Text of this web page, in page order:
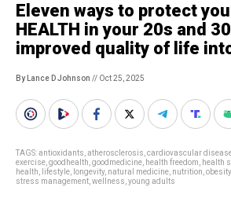
Eleven ways to protect
HEALTH in your 20s and
improved quality of life
By Lance D Johnson // Oct 25, 2025
TAGS:antioxidants atherosclerosis cardiovascular
exercise goodhealth goodmedicine health freedom health
health
lifestyle longevity, natural medicine nutrition obesity
stress management wellness young adults